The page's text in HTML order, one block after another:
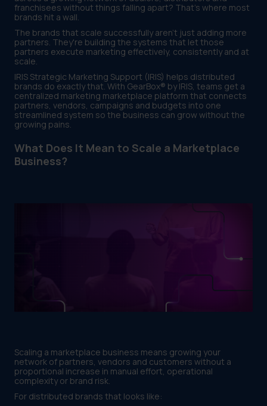
franchisees without things falling apart? That's where most
brands hit a wall.
The brands that scale successfully aren't just adding more
partners. They're building the systems that let those
partners execute marketing effectively, consistently and at
scale.
IRIS Strategic Marketing Support (IRIS) helps distributed
brands do exactly that. With GearBox® by IRIS, teams get a
centralized marketing marketplace platform that connects
partners, vendors, campaigns and budgets into one
streamlined system so the business can grow without the
growing pains.
What Does It Mean to Scale a Marketplace
Business?
Scaling a marketplace business means growing your
network of partners, vendors and customers without a
proportional increase in manual effort, operational
complexity or brand risk.
For distributed brands that looks like: